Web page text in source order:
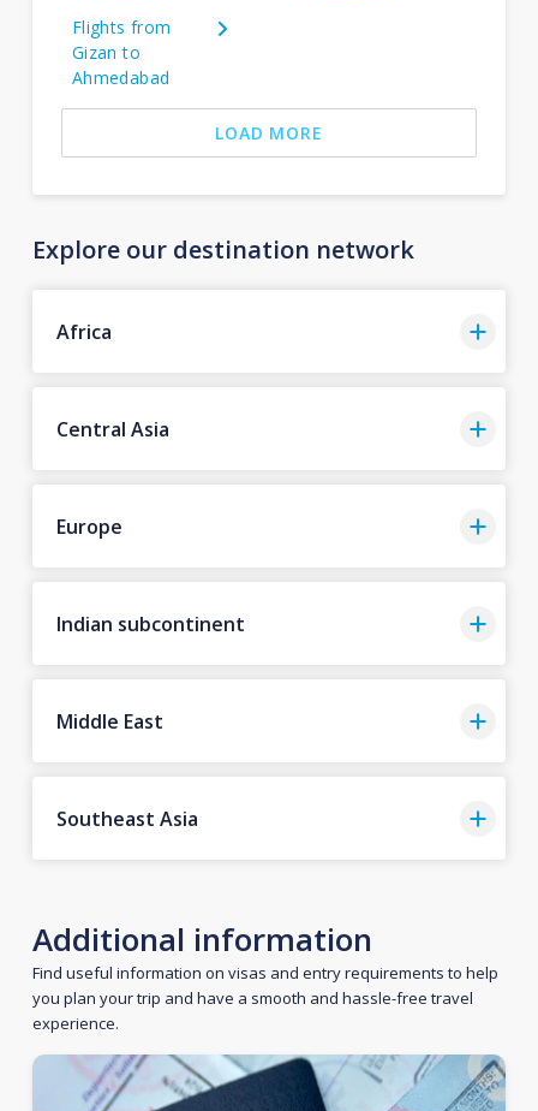
Flights from
Gizan to
Ahmedabad
LOAD MORE
Explore our destination network
Africa
Central Asia
Europe
Indian subcontinent
Middle East
Southeast Asia
Additional information
Find useful information on visas and entry requirements to help
you plan your trip and have a smooth and hassle-free travel
experience.